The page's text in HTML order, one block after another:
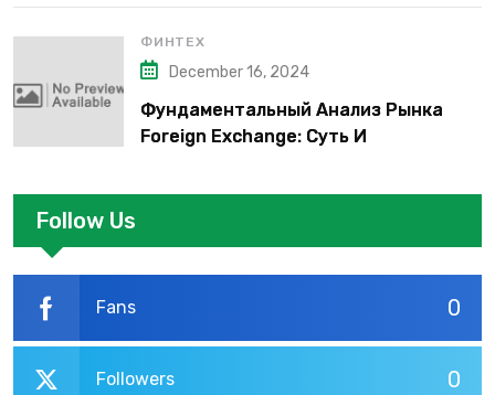
ФИНТЕХ
December 16, 2024
Фундаментальный Анализ Рынка
Foreign Exchange: Суть И
форекс
Follow Us
0
Fans
0
Followers